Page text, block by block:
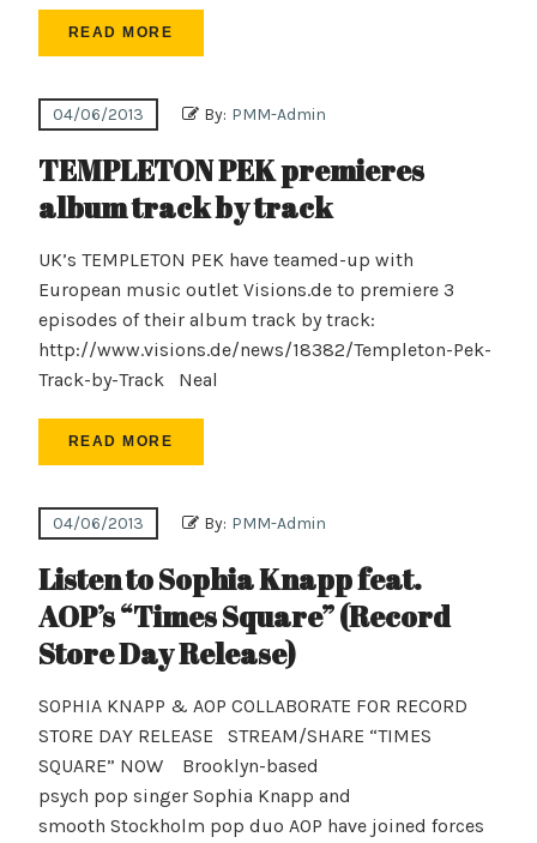
READ MORE
04/06/2013 By: PMM-Admin
TEMPLETON PEK premieres
album track by track
UK’s TEMPLETON PEK have teamed-up with
European music outlet Visions.de to premiere 3
episodes of their album track by track:
http://www.visions.de/news/18382/Templeton-Pek-
Track-by-Track Neal
READ MORE
04/06/2013 By: PMM-Admin
Listen to Sophia Knapp feat.
AOP’s “Times Square” (Record
Store Day Release)
SOPHIA KNAPP & AOP COLLABORATE FOR RECORD
STORE DAY RELEASE STREAM/SHARE “TIMES
SQUARE” NOW Brooklyn-based
psych pop singer Sophia Knapp and
smooth Stockholm pop duo AOP have joined forces